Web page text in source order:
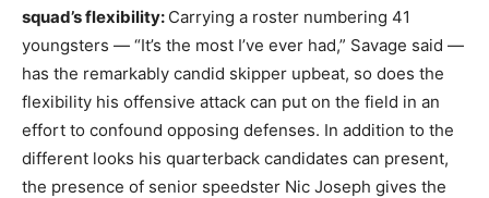
squad’s flexibility: Carrying a roster numbering 41
youngsters — “It’s the most I’ve ever had,” Savage said —
has the remarkably candid skipper upbeat, so does the
flexibility his offensive attack can put on the field in an
effort to confound opposing defenses. In addition to the
different looks his quarterback candidates can present,
the presence of senior speedster Nic Joseph gives the